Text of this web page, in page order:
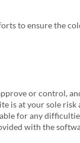
to ensure the
or control,
is at your sole
for any
with the